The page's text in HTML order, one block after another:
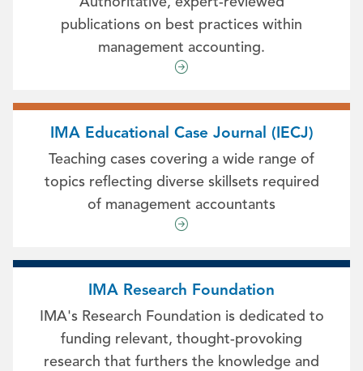
publications on best practices within
management accounting.
IMA Educational Case Journal (IECJ)
Teaching cases covering a wide range of
topics reflecting diverse skillsets required
of management accountants
IMA Research Foundation
IMA's Research Foundation is dedicated to
funding relevant, thought-provoking
research that furthers the knowledge and